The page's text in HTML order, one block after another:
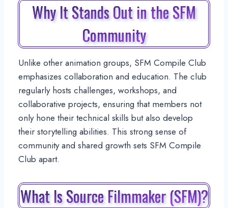
Why It Stands Out in the SFM
Community
Unlike other animation groups, SFM Compile Club
emphasizes collaboration and education. The club
regularly hosts challenges, workshops, and
collaborative projects, ensuring that members not
only hone their technical skills but also develop
their storytelling abilities. This strong sense of
community and shared growth sets SFM Compile
Club apart.
What Is Source Filmmaker (SFM)?